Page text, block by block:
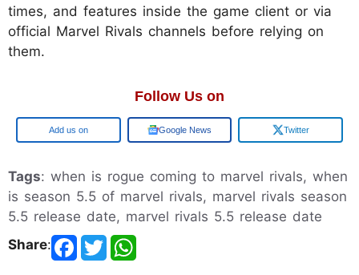
times, and features inside the game client or via
official Marvel Rivals channels before relying on
them.
Follow Us on
Add us on Google News Twitter
Tags: when is rogue coming to marvel rivals, when
is season 5.5 of marvel rivals, marvel rivals season
5.5 release date, marvel rivals 5.5 release date
Share: